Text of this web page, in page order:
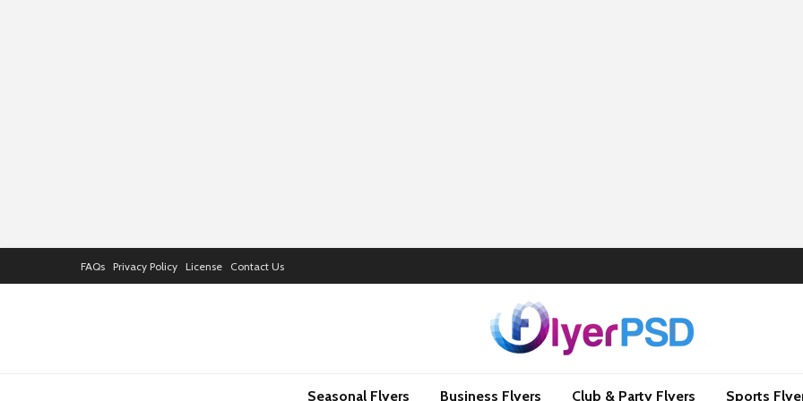
FAQs Privacy Policy License Contact Us
Seasonal Flyers Business Flyers Club & Party Flyers Sports